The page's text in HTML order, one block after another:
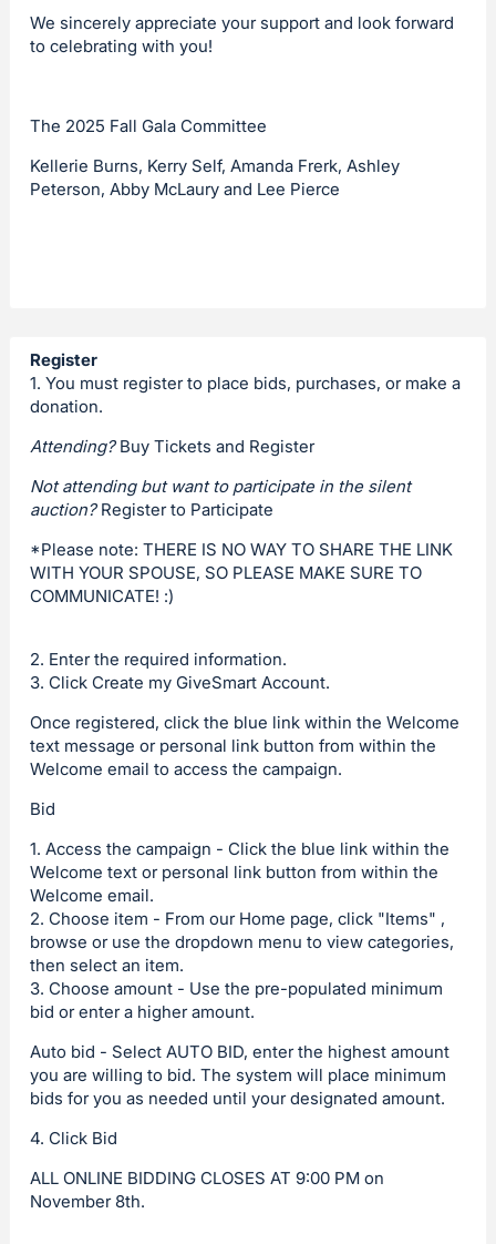
We sincerely appreciate your support and look forward
to celebrating with you!
The 2025 Fall Gala Committee
Kellerie Burns, Kerry Self, Amanda Frerk, Ashley
Peterson, Abby McLaury and Lee Pierce
Register
1. You must register to place bids, purchases, or make a
donation.
Attending?Buy Tickets and Register
Not attending but want to participate in the silent
auction?Register to Participate
*Please note: THERE IS NO WAY TO SHARE THE LINK
WITH YOUR SPOUSE, SO PLEASE MAKE SURE TO
COMMUNICATE! :)
2. Enter the required information.
3. Click Create my GiveSmart Account.
Once registered, click the blue link within the Welcome
text message or personal link button from within the
Welcome email to access the campaign.
Bid
1. Access the campaign - Click the blue link within the
Welcome text or personal link button from within the
Welcome email.
2. Choose item - From our Home page, click "Items" ,
browse or use the dropdown menu to view categories,
then select an item.
3. Choose amount - Use the pre-populated minimum
bid or enter a higher amount.
Auto bid - Select AUTO BID, enter the highest amount
you are willing to bid. The system will place minimum
bids for you as needed until your designated amount.
4. Click Bid
ALL ONLINE BIDDING CLOSES AT 9:00 PM on
November 8th.